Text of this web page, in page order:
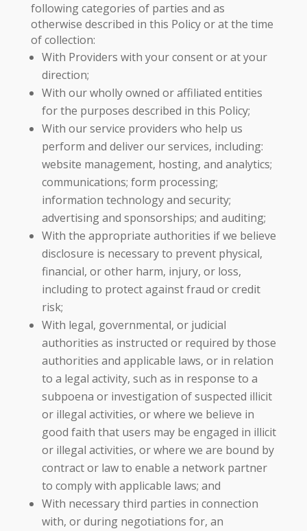
following categories of parties and as
otherwise described in this Policy or at the time
of collection:
With Providers with your consent or at your
direction;
With our wholly owned or affiliated entities
for the purposes described in this Policy;
With our service providers who help us
perform and deliver our services, including:
website management, hosting, and analytics;
communications; form processing;
information technology and security;
advertising and sponsorships; and auditing;
With the appropriate authorities if we believe
disclosure is necessary to prevent physical,
financial, or other harm, injury, or loss,
including to protect against fraud or credit
risk;
With legal, governmental, or judicial
authorities as instructed or required by those
authorities and applicable laws, or in relation
to a legal activity, such as in response to a
subpoena or investigation of suspected illicit
or illegal activities, or where we believe in
good faith that users may be engaged in illicit
or illegal activities, or where we are bound by
contract or law to enable a network partner
to comply with applicable laws; and
With necessary third parties in connection
with, or during negotiations for, an